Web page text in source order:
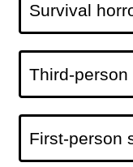
Survival
Third-person
First-person